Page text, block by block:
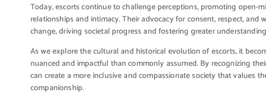
Today, escorts continue to challenge perceptions, promoting open-
relationships and intimacy. Their advocacy for consent, respect,
change, driving societal progress and fostering greater
As we explore the cultural and historical evolution of escorts, it
nuanced and impactful than commonly assumed. By recognizing
can create a more inclusive and compassionate society that values
companionship.